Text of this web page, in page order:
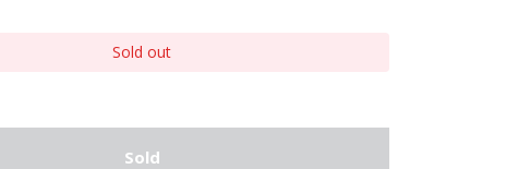
Sold out
Sold